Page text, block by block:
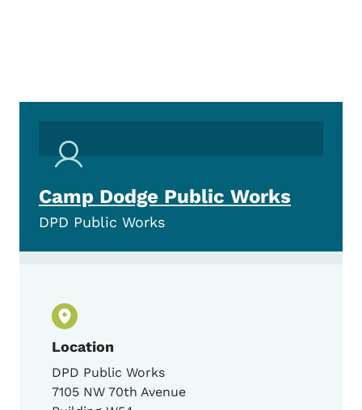
Camp Dodge Public Works
DPD Public Works
Location
DPD Public Works
7105 NW 70th Avenue